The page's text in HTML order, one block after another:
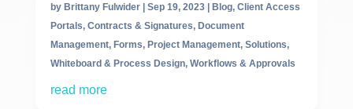
by Brittany Fulwider| Sep 19, 2023| Blog, Client Access
Portals, Contracts & Signatures, Document
Management, Forms, Project Management, Solutions,
Whiteboard & Process Design, Workflows & Approvals
read more